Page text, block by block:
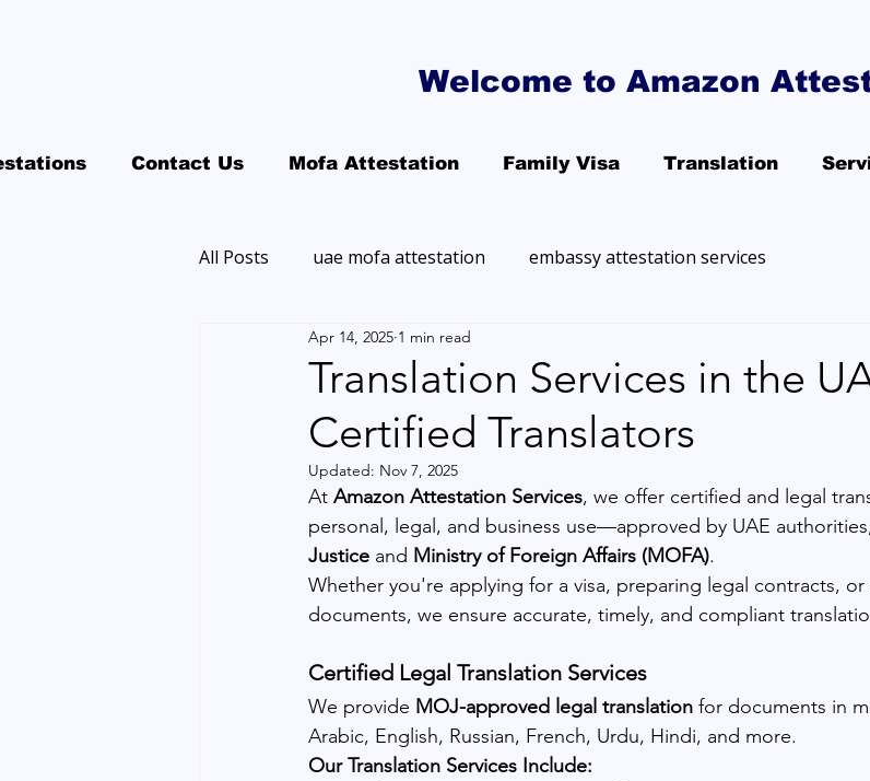
Welcome to Amazon
Contact Us Mofa Attestation Family Visa Translation
All Posts uae mofa attestation embassy attestation services
Translation Services in the
Certified Translators
Apr 14, 2025 1 min read
Updated: Nov 7, 2025
At Amazon Attestation Services, we offer certified and legal
personal, legal, and business use—approved by UAE
Justice and Ministry of Foreign Affairs (MOFA).
Whether you're applying for a visa, preparing legal contracts, or
documents, we ensure accurate, timely, and compliant
Certified Legal Translation Services
We provide MOJ-approved legal translation for documents in
Arabic, English, Russian, French, Urdu, Hindi, and more.
Our Translation Services Include: